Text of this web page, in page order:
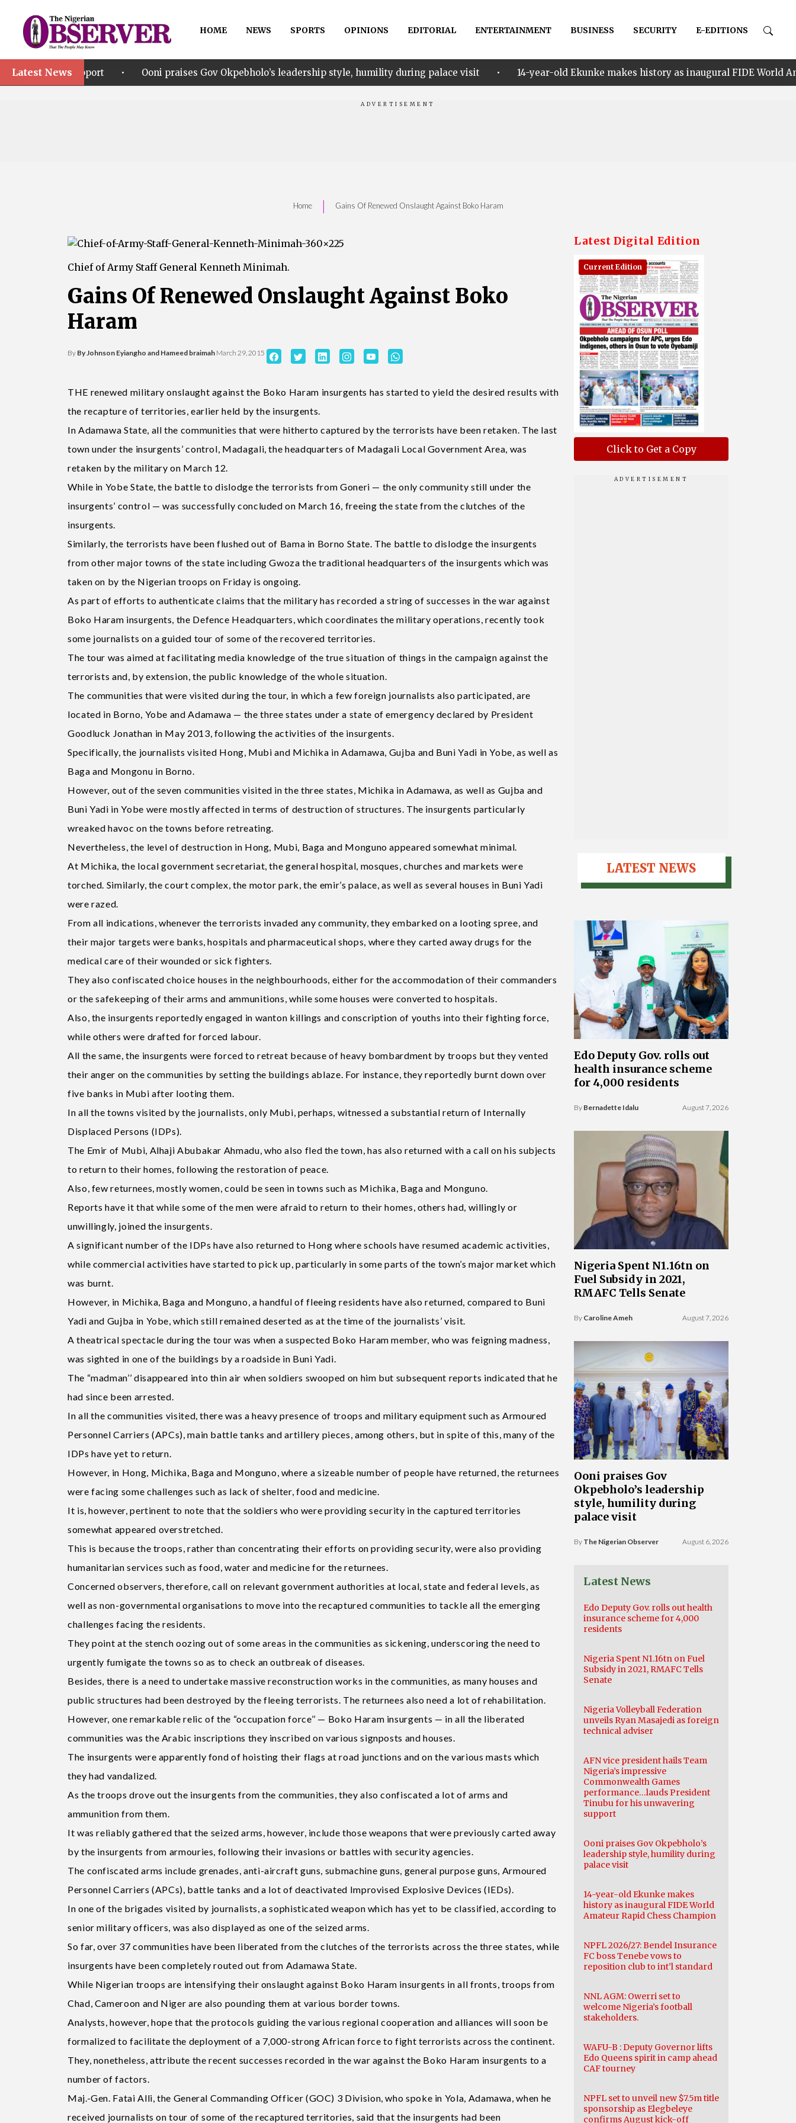
HOME NEWS SPORTS OPINIONS EDITORIAL ENTERTAINMENT BUSINESS SECURITY E-EDITIONS
Latest News
• Ooni praises Gov Okpebholo’s leadership style, humility during palace visit • 14-year-old Ekunke makes history as inaugural FIDE World Amateur Rapid
Home | Gains Of Renewed Onslaught Against Boko Haram
Chief of Army Staff General Kenneth Minimah.
Gains Of Renewed Onslaught Against Boko
Haram
By By Johnson Eyiangho and Hameed braimah March 29, 2015
THE renewed military onslaught against the Boko Haram insurgents has started to yield the desired results with
the recapture of territories, earlier held by the insurgents.
In Adamawa State, all the communities that were hitherto captured by the terrorists have been retaken. The last
town under the insurgents’ control, Madagali, the headquarters of Madagali Local Government Area, was
retaken by the military on March 12.
While in Yobe State, the battle to dislodge the terrorists from Goneri — the only community still under the
insurgents’ control — was successfully concluded on March 16, freeing the state from the clutches of the
insurgents.
Similarly, the terrorists have been flushed out of Bama in Borno State. The battle to dislodge the insurgents
from other major towns of the state including Gwoza the traditional headquarters of the insurgents which was
taken on by the Nigerian troops on Friday is ongoing.
As part of efforts to authenticate claims that the military has recorded a string of successes in the war against
Boko Haram insurgents, the Defence Headquarters, which coordinates the military operations, recently took
some journalists on a guided tour of some of the recovered territories.
The tour was aimed at facilitating media knowledge of the true situation of things in the campaign against the
terrorists and, by extension, the public knowledge of the whole situation.
The communities that were visited during the tour, in which a few foreign journalists also participated, are
located in Borno, Yobe and Adamawa — the three states under a state of emergency declared by President
Goodluck Jonathan in May 2013, following the activities of the insurgents.
Specifically, the journalists visited Hong, Mubi and Michika in Adamawa, Gujba and Buni Yadi in Yobe, as well as
Baga and Mongonu in Borno.
However, out of the seven communities visited in the three states, Michika in Adamawa, as well as Gujba and
Buni Yadi in Yobe were mostly affected in terms of destruction of structures. The insurgents particularly
wreaked havoc on the towns before retreating.
Nevertheless, the level of destruction in Hong, Mubi, Baga and Monguno appeared somewhat minimal.
At Michika, the local government secretariat, the general hospital, mosques, churches and markets were
torched. Similarly, the court complex, the motor park, the emir’s palace, as well as several houses in Buni Yadi
were razed.
From all indications, whenever the terrorists invaded any community, they embarked on a looting spree, and
their major targets were banks, hospitals and pharmaceutical shops, where they carted away drugs for the
medical care of their wounded or sick fighters.
They also confiscated choice houses in the neighbourhoods, either for the accommodation of their commanders
or the safekeeping of their arms and ammunitions, while some houses were converted to hospitals.
Also, the insurgents reportedly engaged in wanton killings and conscription of youths into their fighting force,
while others were drafted for forced labour.
All the same, the insurgents were forced to retreat because of heavy bombardment by troops but they vented
their anger on the communities by setting the buildings ablaze. For instance, they reportedly burnt down over
five banks in Mubi after looting them.
In all the towns visited by the journalists, only Mubi, perhaps, witnessed a substantial return of Internally
Displaced Persons (IDPs).
The Emir of Mubi, Alhaji Abubakar Ahmadu, who also fled the town, has also returned with a call on his subjects
to return to their homes, following the restoration of peace.
Also, few returnees, mostly women, could be seen in towns such as Michika, Baga and Monguno.
Reports have it that while some of the men were afraid to return to their homes, others had, willingly or
unwillingly, joined the insurgents.
A significant number of the IDPs have also returned to Hong where schools have resumed academic activities,
while commercial activities have started to pick up, particularly in some parts of the town’s major market which
was burnt.
However, in Michika, Baga and Monguno, a handful of fleeing residents have also returned, compared to Buni
Yadi and Gujba in Yobe, which still remained deserted as at the time of the journalists’ visit.
A theatrical spectacle during the tour was when a suspected Boko Haram member, who was feigning madness,
was sighted in one of the buildings by a roadside in Buni Yadi.
The “madman’’ disappeared into thin air when soldiers swooped on him but subsequent reports indicated that he
had since been arrested.
In all the communities visited, there was a heavy presence of troops and military equipment such as Armoured
Personnel Carriers (APCs), main battle tanks and artillery pieces, among others, but in spite of this, many of the
IDPs have yet to return.
However, in Hong, Michika, Baga and Monguno, where a sizeable number of people have returned, the returnees
were facing some challenges such as lack of shelter, food and medicine.
It is, however, pertinent to note that the soldiers who were providing security in the captured territories
somewhat appeared overstretched.
This is because the troops, rather than concentrating their efforts on providing security, were also providing
humanitarian services such as food, water and medicine for the returnees.
Concerned observers, therefore, call on relevant government authorities at local, state and federal levels, as
well as non-governmental organisations to move into the recaptured communities to tackle all the emerging
challenges facing the residents.
They point at the stench oozing out of some areas in the communities as sickening, underscoring the need to
urgently fumigate the towns so as to check an outbreak of diseases.
Besides, there is a need to undertake massive reconstruction works in the communities, as many houses and
public structures had been destroyed by the fleeing terrorists. The returnees also need a lot of rehabilitation.
However, one remarkable relic of the “occupation force’’ — Boko Haram insurgents — in all the liberated
communities was the Arabic inscriptions they inscribed on various signposts and houses.
The insurgents were apparently fond of hoisting their flags at road junctions and on the various masts which
they had vandalized.
As the troops drove out the insurgents from the communities, they also confiscated a lot of arms and
ammunition from them.
It was reliably gathered that the seized arms, however, include those weapons that were previously carted away
by the insurgents from armouries, following their invasions or battles with security agencies.
The confiscated arms include grenades, anti-aircraft guns, submachine guns, general purpose guns, Armoured
Personnel Carriers (APCs), battle tanks and a lot of deactivated Improvised Explosive Devices (IEDs).
In one of the brigades visited by journalists, a sophisticated weapon which has yet to be classified, according to
senior military officers, was also displayed as one of the seized arms.
So far, over 37 communities have been liberated from the clutches of the terrorists across the three states, while
insurgents have been completely routed out from Adamawa State.
While Nigerian troops are intensifying their onslaught against Boko Haram insurgents in all fronts, troops from
Chad, Cameroon and Niger are also pounding them at various border towns.
Analysts, however, hope that the protocols guiding the various regional cooperation and alliances will soon be
formalized to facilitate the deployment of a 7,000-strong African force to fight terrorists across the continent.
They, nonetheless, attribute the recent successes recorded in the war against the Boko Haram insurgents to a
number of factors.
Maj.-Gen. Fatai Alli, the General Commanding Officer (GOC) 3 Division, who spoke in Yola, Adamawa, when he
received journalists on tour of some of the recaptured territories, said that the insurgents had been
Latest Digital Edition
Current Edition
Click to Get a Copy
LATEST NEWS
Edo Deputy Gov. rolls out
health insurance scheme
for 4,000 residents
By Bernadette Idalu August 7, 2026
Nigeria Spent N1.16tn on
Fuel Subsidy in 2021,
RMAFC Tells Senate
By Caroline Ameh August 7, 2026
Ooni praises Gov
Okpebholo’s leadership
style, humility during
palace visit
By The Nigerian Observer August 6, 2026
Latest News
Edo Deputy Gov. rolls out health
insurance scheme for 4,000
residents
Nigeria Spent N1.16tn on Fuel
Subsidy in 2021, RMAFC Tells
Senate
Nigeria Volleyball Federation
unveils Ryan Masajedi as foreign
technical adviser
AFN vice president hails Team
Nigeria’s impressive
Commonwealth Games
performance…lauds President
Tinubu for his unwavering
support
Ooni praises Gov Okpebholo’s
leadership style, humility during
palace visit
14-year-old Ekunke makes
history as inaugural FIDE World
Amateur Rapid Chess Champion
NPFL 2026/27: Bendel Insurance
FC boss Tenebe vows to
reposition club to int’l standard
NNL AGM: Owerri set to
welcome Nigeria’s football
stakeholders.
WAFU-B : Deputy Governor lifts
Edo Queens spirit in camp ahead
CAF tourney
NPFL set to unveil new $7.5m title
sponsorship as Elegbeleye
confirms August kick-off